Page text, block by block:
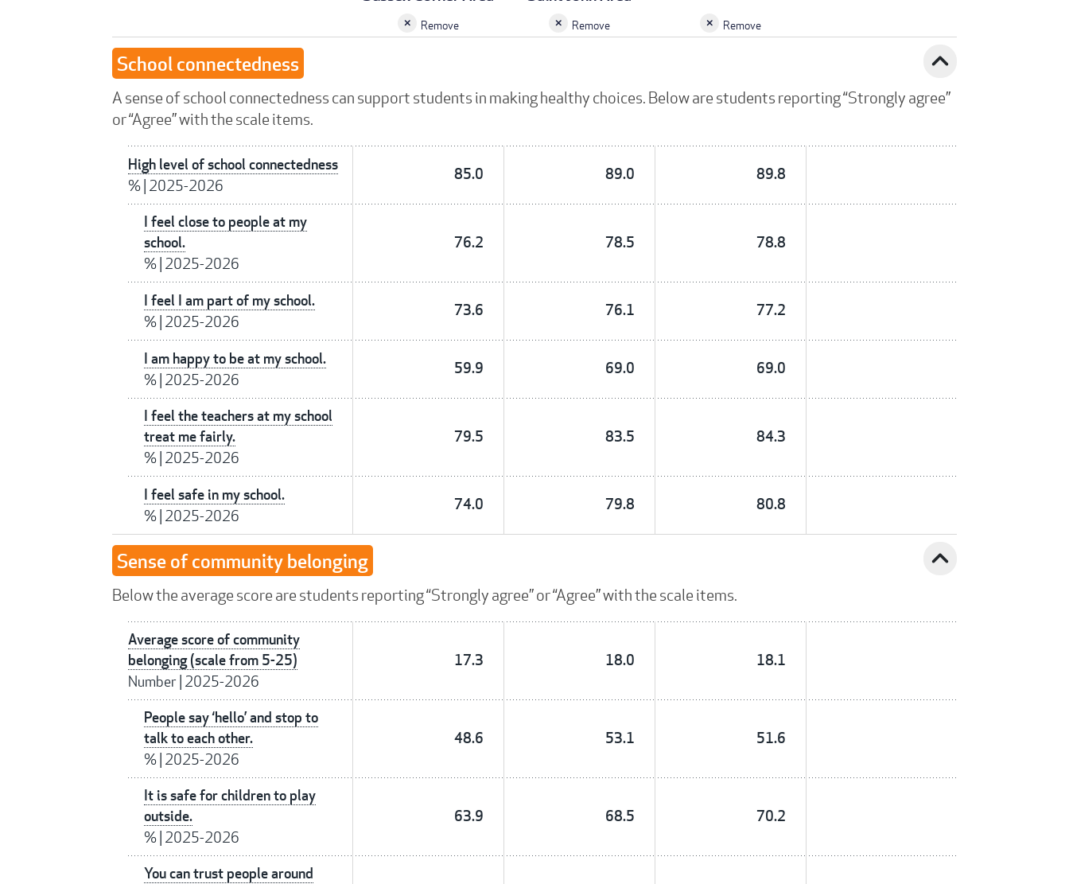
Remove Remove Remove
School connectedness expand_less
A sense of school connectedness can support students in making healthy choices. Below are students reporting “Strongly agree”
or “Agree” with the scale items.
High level of school connectedness
%| 2025-2026
85.0 89.0 89.8
I feel close to people at my
school.
%| 2025-2026
76.2 78.5 78.8
I feel I am part of my school.
%| 2025-2026
73.6 76.1 77.2
I am happy to be at my school.
%| 2025-2026
59.9 69.0 69.0
I feel the teachers at my school
treat me fairly.
%| 2025-2026
79.5 83.5 84.3
I feel safe in my school.
%| 2025-2026
74.0 79.8 80.8
Sense of community belonging expand_less
Below the average score are students reporting “Strongly agree” or “Agree” with the scale items.
Average score of community
belonging (scale from 5-25)
Number| 2025-2026
17.3 18.0 18.1
People say ‘hello’ and stop to
talk to each other.
%| 2025-2026
48.6 53.1 51.6
It is safe for children to play
outside.
%| 2025-2026
63.9 68.5 70.2
You can trust people around